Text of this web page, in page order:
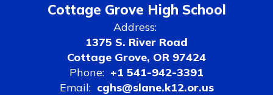
Cottage Grove High School
Address:
1375 S. River Road
Cottage Grove, OR 97424
Phone: +1 541-942-3391
Email: cghs@slane.k12.or.us